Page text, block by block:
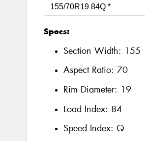
Specs:
Section Width: 155
Aspect Ratio: 70
Rim Diameter: 19
Load Index: 84
Speed Index: Q